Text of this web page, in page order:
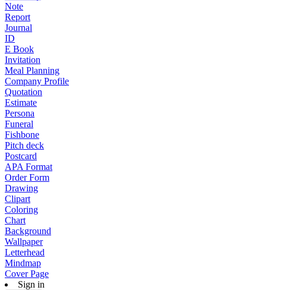
Note
Report
Journal
ID
E Book
Invitation
Meal Planning
Company Profile
Quotation
Estimate
Persona
Funeral
Fishbone
Pitch deck
Postcard
APA Format
Order Form
Drawing
Clipart
Coloring
Chart
Background
Wallpaper
Letterhead
Mindmap
Cover Page
Sign in